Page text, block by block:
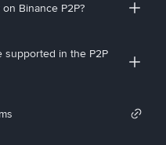
Binance P2P?
supported in the P2P